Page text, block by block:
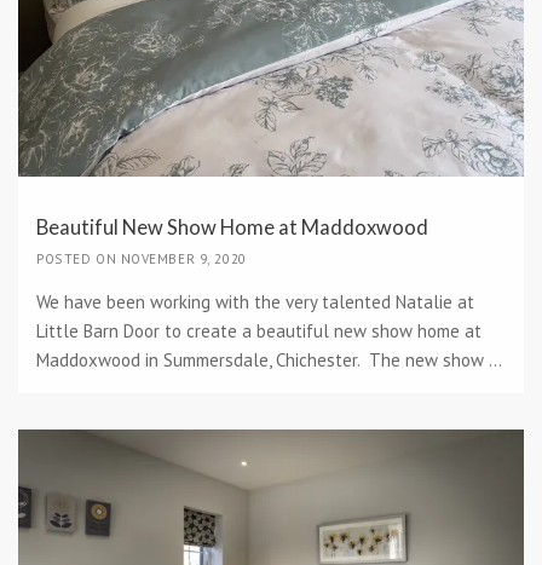
Beautiful New Show Home at Maddoxwood
POSTED ON NOVEMBER 9, 2020
We have been working with the very talented Natalie at
Little Barn Door to create a beautiful new show home at
Maddoxwood in Summersdale, Chichester. The new show ...